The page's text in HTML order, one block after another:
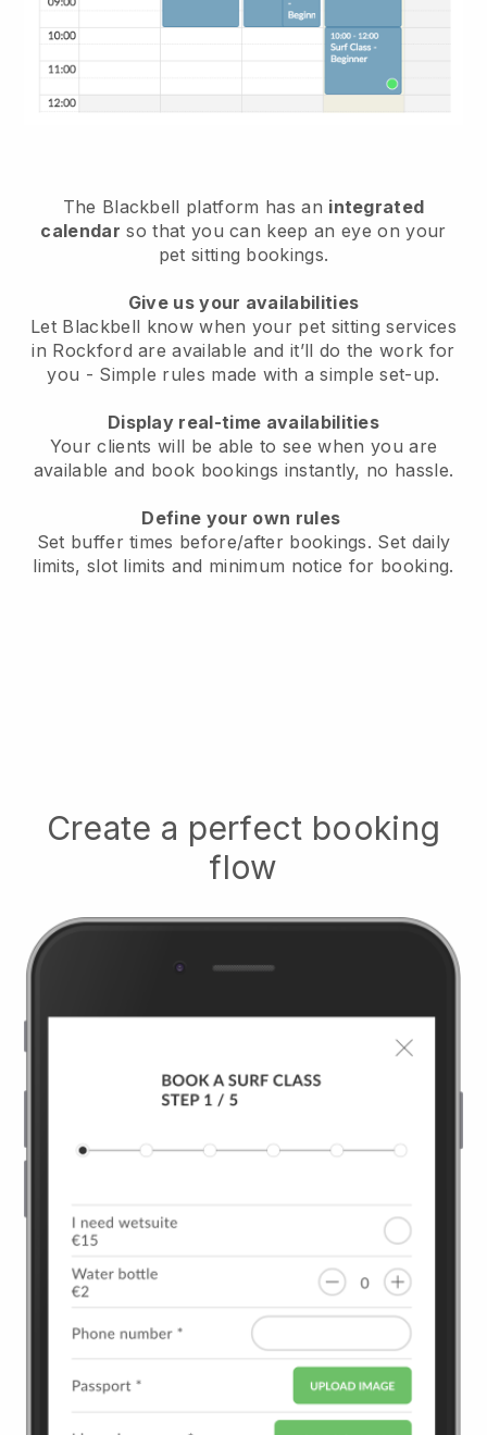
The Blackbell platform has an integrated
calendar so that you can keep an eye on your
pet sitting bookings.
Give us your availabilities
Let Blackbell know when your pet sitting services
in Rockford are available and it’ll do the work for
you - Simple rules made with a simple set-up.
Display real-time availabilities
Your clients will be able to see when you are
available and book bookings instantly, no hassle.
Define your own rules
Set buffer times before/after bookings. Set daily
limits, slot limits and minimum notice for booking.
Create a perfect booking
flow